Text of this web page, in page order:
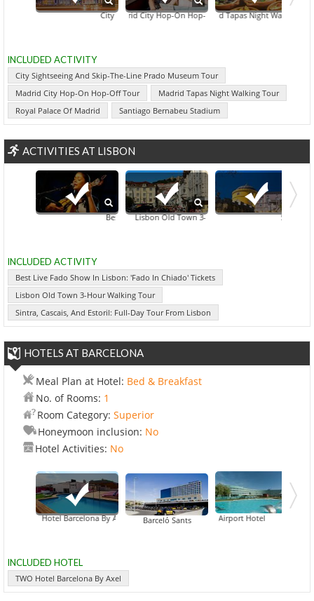
City Sightseeing And Skip-The-Line Prado Museum Tour
Madrid City Hop-On Hop-Off TourMadrid Tapas Night Walking Tour
Royal Palace Of
INCLUDED ACTIVITY
City Sightseeing And Skip-The-Line Prado Museum Tour
Madrid City Hop-On Hop-Off Tour
Madrid Tapas Night Walking Tour
Royal Palace Of Madrid
Santiago Bernabeu Stadium
ACTIVITIES AT LISBON
Best Live Fado Show In Lisbon: 'Fado In Chiado' Tickets
Lisbon Old Town 3-Hour Walking Tour Sintra,
INCLUDED ACTIVITY
Best Live Fado Show In Lisbon: 'Fado In Chiado' Tickets
Lisbon Old Town 3-Hour Walking Tour
Sintra, Cascais, And Estoril: Full-Day Tour From Lisbon
HOTELS AT BARCELONA
Meal Plan at Hotel: Bed & Breakfast
No. of Rooms: 1
Room Category: Superior
Honeymoon inclusion: No
Hotel Activities: No
TWO Hotel Barcelona By Axel Barceló SantsBarcelona Airport Hotel
INCLUDED HOTEL
TWO Hotel Barcelona By Axel